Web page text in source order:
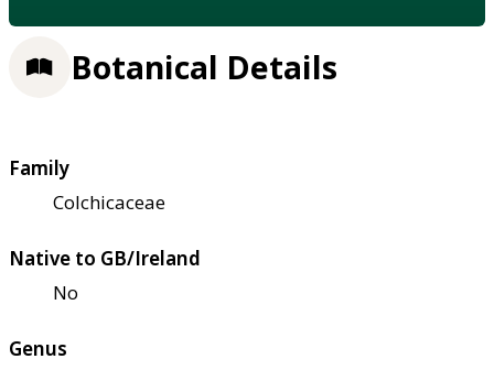
Botanical Details
Family
Colchicaceae
Native to GB/Ireland
No
Genus